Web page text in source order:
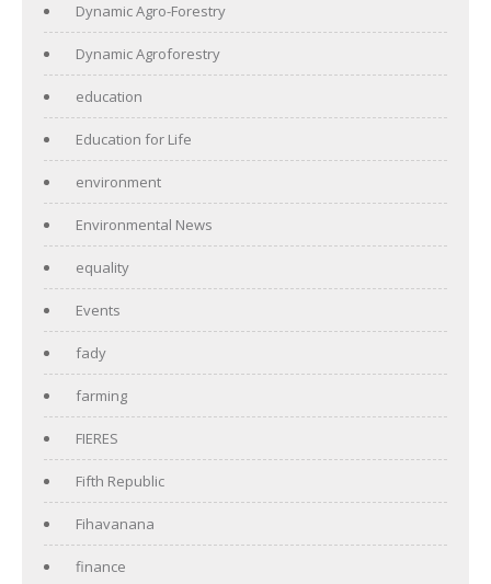
Dynamic Agro-Forestry
Dynamic Agroforestry
education
Education for Life
environment
Environmental News
equality
Events
fady
farming
FIERES
Fifth Republic
Fihavanana
finance